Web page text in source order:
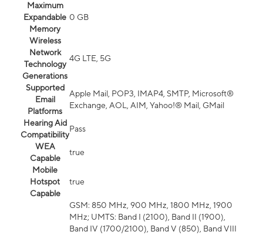
Maximum
Expandable
Memory
0 GB
Wireless
Network
Technology
Generations
4G LTE, 5G
Supported
Email
Platforms
Apple Mail, POP3, IMAP4, SMTP, Microsoft®
Exchange, AOL, AIM, Yahoo!® Mail, GMail
Hearing Aid
Compatibility
Pass
WEA
Capable
true
Mobile
Hotspot
Capable
true
GSM: 850 MHz, 900 MHz, 1800 MHz, 1900
MHz; UMTS: Band I (2100), Band II (1900),
Band IV (1700/2100), Band V (850), Band VIII